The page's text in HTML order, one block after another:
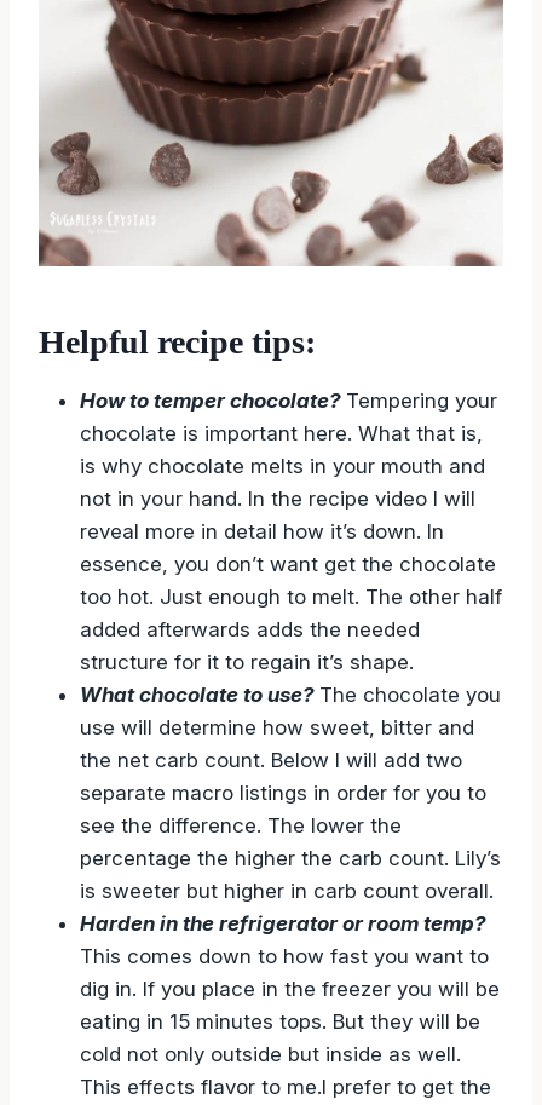
Helpful recipe tips:
How to temper chocolate? Tempering your
chocolate is important here. What that is,
is why chocolate melts in your mouth and
not in your hand. In the recipe video I will
reveal more in detail how it’s down. In
essence, you don’t want get the chocolate
too hot. Just enough to melt. The other half
added afterwards adds the needed
structure for it to regain it’s shape.
What chocolate to use? The chocolate you
use will determine how sweet, bitter and
the net carb count. Below I will add two
separate macro listings in order for you to
see the difference. The lower the
percentage the higher the carb count. Lily’s
is sweeter but higher in carb count overall.
Harden in the refrigerator or room temp?
This comes down to how fast you want to
dig in. If you place in the freezer you will be
eating in 15 minutes tops. But they will be
cold not only outside but inside as well.
This effects flavor to me.I prefer to get the